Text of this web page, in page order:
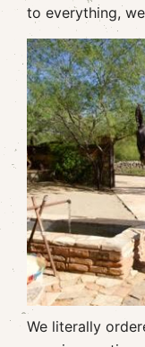
to everything,
We literally